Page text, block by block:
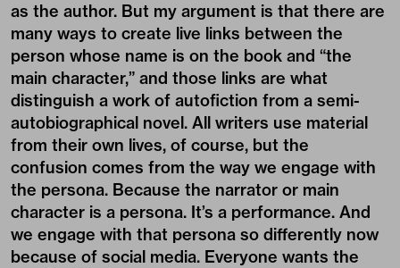
as the author. But my argument is that there are
many ways to create live links between the
person whose name is on the book and “the
main character,” and those links are what
distinguish a work of autofiction from a semi-
autobiographical novel. All writers use material
from their own lives, of course, but the
confusion comes from the way we engage with
the persona. Because the narrator or main
character is a persona. It’s a performance. And
we engage with that persona so differently now
because of social media. Everyone wants the